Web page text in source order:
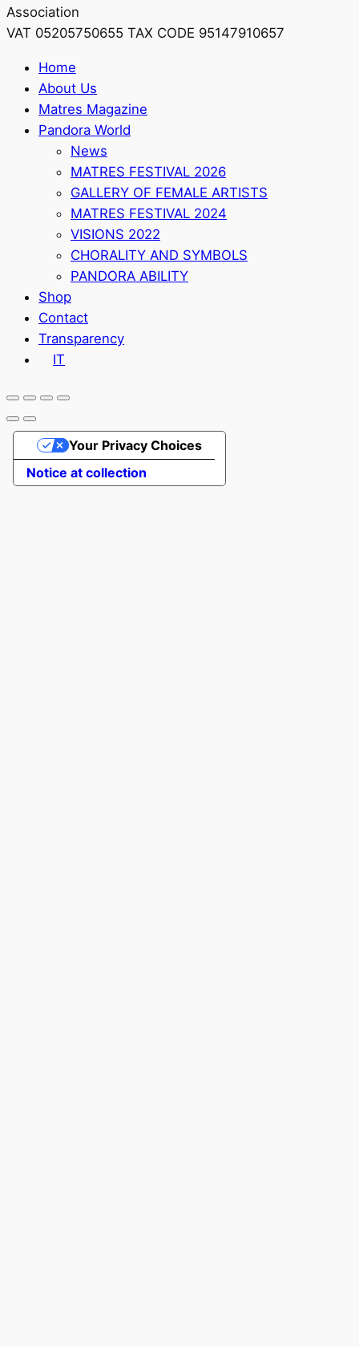
Association
VAT 05205750655 TAX CODE 95147910657
Home
About Us
Matres Magazine
Pandora World
News
MATRES FESTIVAL 2026
GALLERY OF FEMALE ARTISTS
MATRES FESTIVAL 2024
VISIONS 2022
CHORALITY AND SYMBOLS
PANDORA ABILITY
Shop
Contact
Transparency
IT
Notice at collection
Your Privacy Choices